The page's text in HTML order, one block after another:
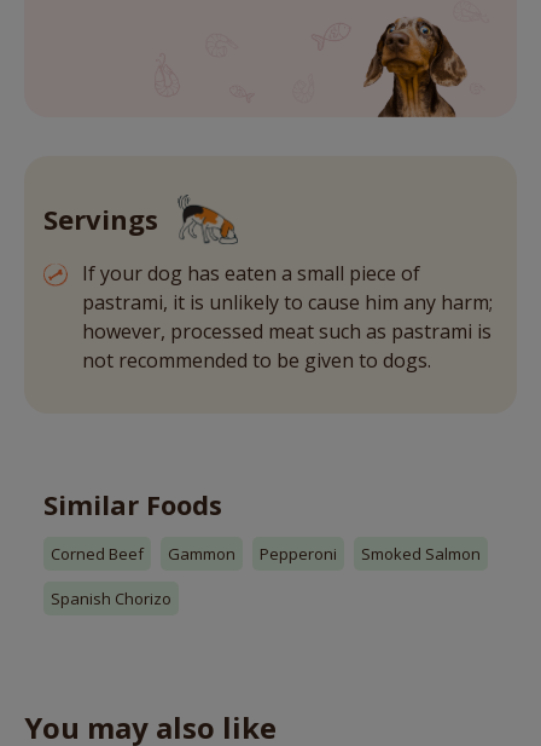
Servings
If your dog has eaten a small piece of
pastrami, it is unlikely to cause him any harm;
however, processed meat such as pastrami is
not recommended to be given to dogs.
Similar Foods
Corned Beef Gammon Pepperoni Smoked Salmon
Spanish Chorizo
You may also like